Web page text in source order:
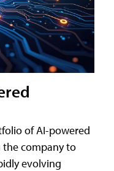
of AI-powered
company to
evolving